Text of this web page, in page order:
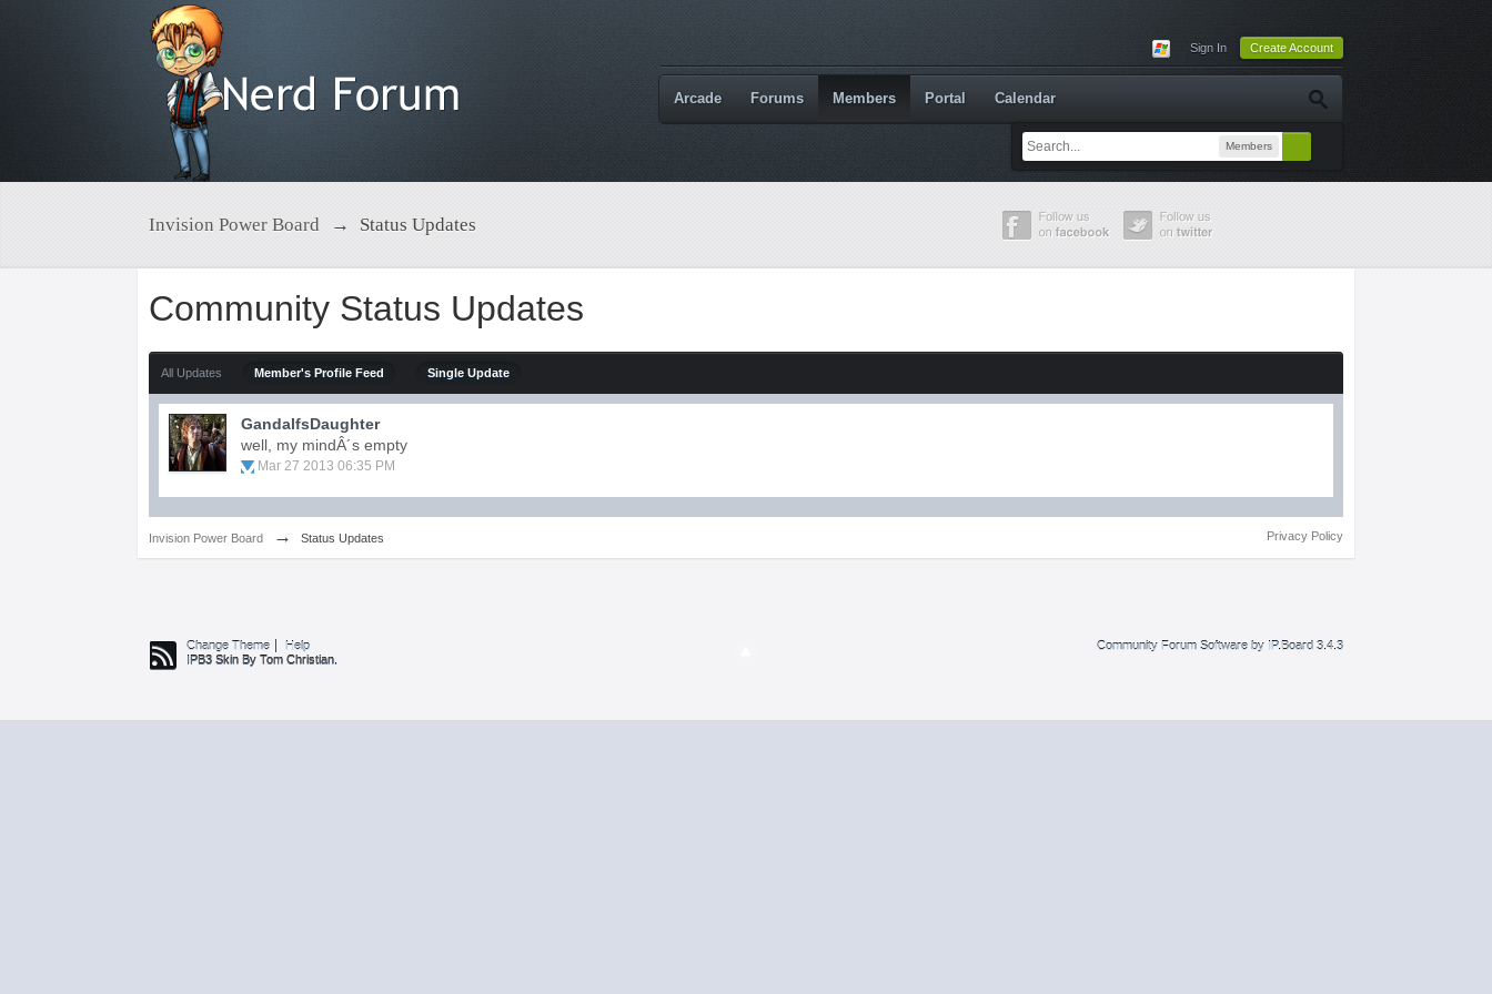
Sign In Create Account
Members
Arcade Forums Members Portal Calendar
Invision Power Board → Status Updates
Community Status Updates
All Updates Member's Profile Feed Single Update
GandalfsDaughter
well, my mindÂ´s empty
Mar 27 2013 06:35 PM
Invision Power Board → Status Updates Privacy Policy
Change Theme
Help
IPB3 Skin By Tom Christian.
Community Forum Software by IP.Board 3.4.3